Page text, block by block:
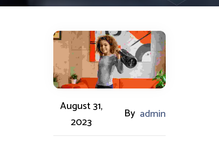
August 31,
2023
By admin